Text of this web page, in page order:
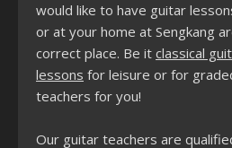
would like to have guitar
or at your home at Sengkang
correct place. Be it classical
lessons for leisure or for
teachers for you!
Our guitar teachers are